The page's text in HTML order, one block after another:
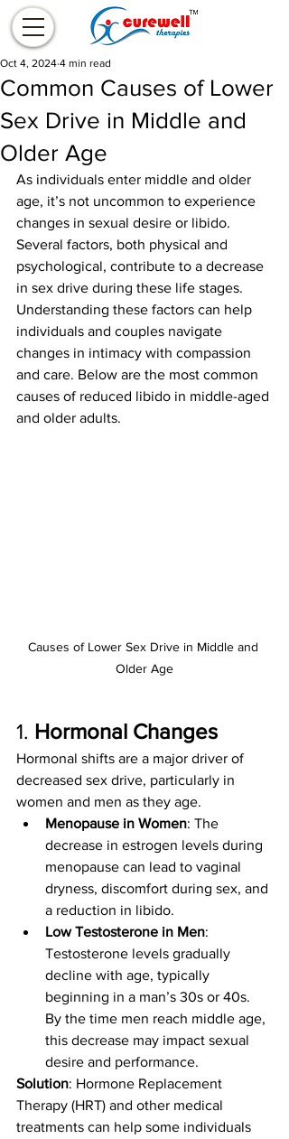
Common Causes of Lower
Sex Drive in Middle and
Older Age
Oct 4, 2024 4 min read
As individuals enter middle and older
age, it’s not uncommon to experience
changes in sexual desire or libido.
Several factors, both physical and
psychological, contribute to a decrease
in sex drive during these life stages.
Understanding these factors can help
individuals and couples navigate
changes in intimacy with compassion
and care. Below are the most common
causes of reduced libido in middle-aged
and older adults.
Causes of Lower Sex Drive in Middle and
Older Age
1. Hormonal Changes
Hormonal shifts are a major driver of
decreased sex drive, particularly in
women and men as they age.
Menopause in Women: The
decrease in estrogen levels during
menopause can lead to vaginal
dryness, discomfort during sex, and
a reduction in libido.
Low Testosterone in Men:
Testosterone levels gradually
decline with age, typically
beginning in a man’s 30s or 40s.
By the time men reach middle age,
this decrease may impact sexual
desire and performance.
Solution: Hormone Replacement
Therapy (HRT) and other medical
treatments can help some individuals